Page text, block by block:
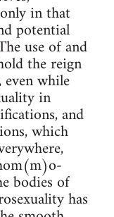
in that
potential
use of and
the reign
while
in
and
which
bodies of
has